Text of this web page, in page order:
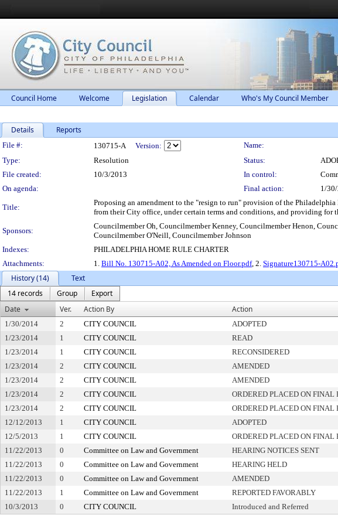
Council Home Welcome Legislation Calendar Who's My Council Member
Details Reports
Legislation Details
File #: 130715-A Version:
Name:
Type:
Resolution Status:
File created:
10/3/2013 In control:
On agenda:
Final action: 1/
Title:
Proposing an amendment to the "resign to run" provision of the
from their City office, under certain terms and conditions, and providing for
Sponsors:
Councilmember Oh, Councilmember Kenney, Councilmember Henon,
Councilmember O'Neill, Councilmember Johnson
Indexes:
PHILADELPHIA HOME RULE CHARTER
Attachments:
1. Bill No. 130715-A02, As Amended on Floor.pdf, 2. Signature130715-
History (14)
Text
14 records
Group
Export
Date
Ver. Action By Action
1/30/2014 2 CITY COUNCIL ADOPTED
1/23/2014
1 CITY COUNCIL READ
1/23/2014
1 CITY COUNCIL RECONSIDERED
1/23/2014
2 CITY COUNCIL AMENDED
1/23/2014
2 CITY COUNCIL AMENDED
1/23/2014
2 CITY COUNCIL ORDERED PLACED ON FINAL
1/23/2014
2 CITY COUNCIL ORDERED PLACED ON FINAL
12/12/2013
1 CITY COUNCIL ADOPTED
12/5/2013
1 CITY COUNCIL ORDERED PLACED ON FINAL
11/22/2013
0 Committee on Law and Government HEARING NOTICES SENT
11/22/2013
0 Committee on Law and Government HEARING HELD
11/22/2013
0 Committee on Law and Government AMENDED
11/22/2013
1 Committee on Law and Government REPORTED FAVORABLY
10/3/2013
0 CITY COUNCIL Introduced and Referred